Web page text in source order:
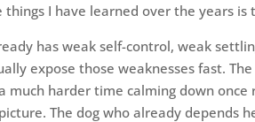
things I have learned over the years
has weak self-control, weak
expose those weaknesses fast.
much harder time calming down
The dog who already depends